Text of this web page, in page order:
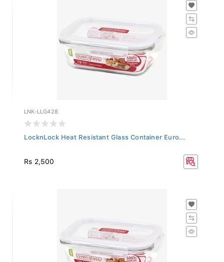
LNK-LLG428
LocknLock Heat Resistant Glass Container Euro...
Rs 2,500